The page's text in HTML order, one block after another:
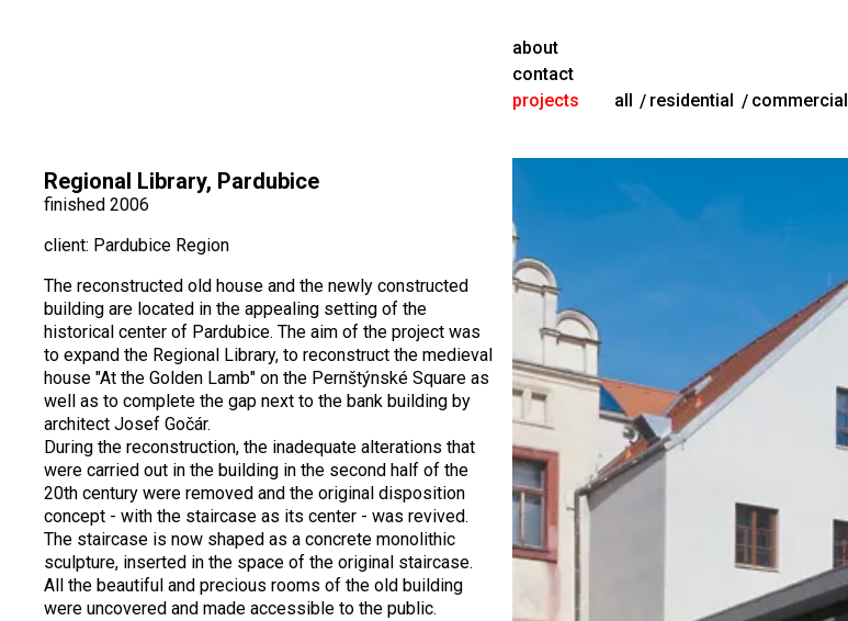
Regional Library, Pardubice
finished 2006
client: Pardubice Region
The reconstructed old house and the newly constructed
building are located in the appealing setting of the
historical center of Pardubice. The aim of the project was
to expand the Regional Library, to reconstruct the medieval
house "At the Golden Lamb" on the Pernštýnské Square as
well as to complete the gap next to the bank building by
architect Josef Gočár.
During the reconstruction, the inadequate alterations that
were carried out in the building in the second half of the
20th century were removed and the original disposition
concept - with the staircase as its center - was revived.
The staircase is now shaped as a concrete monolithic
sculpture, inserted in the space of the original staircase.
All the beautiful and precious rooms of the old building
were uncovered and made accessible to the public.
about
contact
projects
all residential commercial